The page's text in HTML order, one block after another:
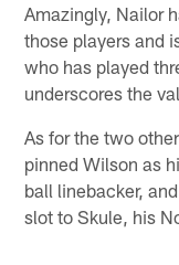
Amazingly, Nailor
those players and
who has played
underscores the
As for the two
pinned Wilson as
ball linebacker,
slot to Skule, his